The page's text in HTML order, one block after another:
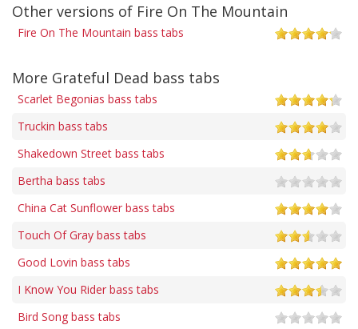
Other versions of Fire On The Mountain
Fire On The Mountain bass tabs
More Grateful Dead bass tabs
Scarlet Begonias bass tabs
Truckin bass tabs
Shakedown Street bass tabs
Bertha bass tabs
China Cat Sunflower bass tabs
Touch Of Gray bass tabs
Good Lovin bass tabs
I Know You Rider bass tabs
Bird Song bass tabs